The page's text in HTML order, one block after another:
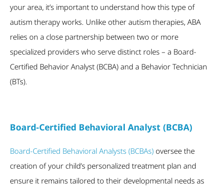
your area, it’s important to understand how this type of
autism therapy works. Unlike other autism therapies, ABA
relies on a close partnership between two or more
specialized providers who serve distinct roles – a Board-
Certified Behavior Analyst (BCBA) and a Behavior Technician
(BTs).
Board-Certified Behavioral Analyst (BCBA)
Board-Certified Behavioral Analysts (BCBAs) oversee the
creation of your child’s personalized treatment plan and
ensure it remains tailored to their developmental needs as